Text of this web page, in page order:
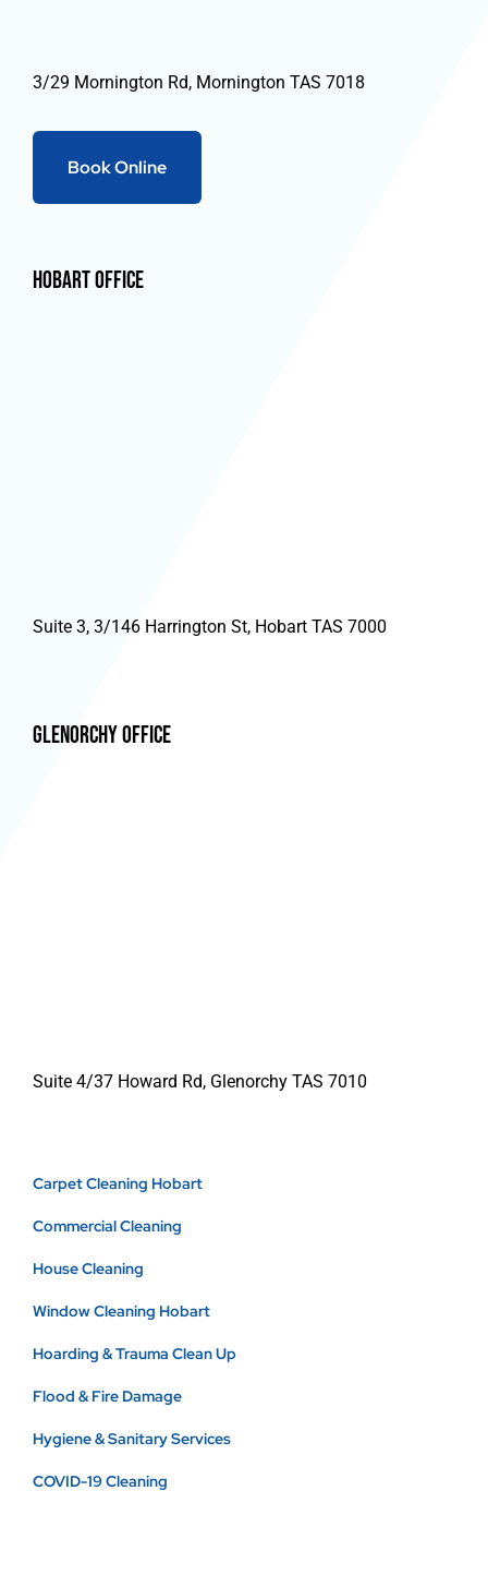
3/29 Mornington Rd, Mornington TAS 7018
Book Online
Hobart Office
Suite 3, 3/146 Harrington St, Hobart TAS 7000
Glenorchy Office
Suite 4/37 Howard Rd, Glenorchy TAS 7010
Carpet Cleaning Hobart
Commercial Cleaning
House Cleaning
Window Cleaning Hobart
Hoarding & Trauma Clean Up
Flood & Fire Damage
Hygiene & Sanitary Services
COVID-19 Cleaning